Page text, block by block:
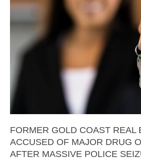
FORMER GOLD COAST REAL
ACCUSED OF MAJOR DRUG
AFTER MASSIVE POLICE